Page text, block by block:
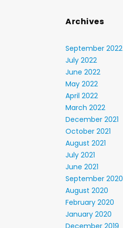
Archives
September 2022
July 2022
June 2022
May 2022
April 2022
March 2022
December 2021
October 2021
August 2021
July 2021
June 2021
September 2020
August 2020
February 2020
January 2020
December 2019